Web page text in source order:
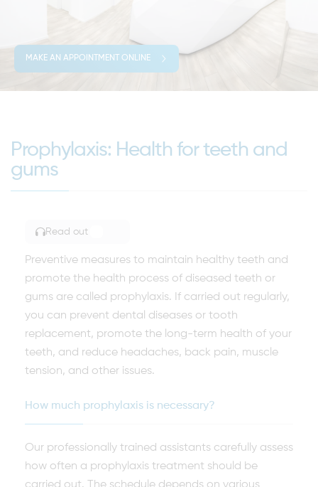
MAKE AN APPOINTMENT ONLINE
Prophylaxis: Health for teeth and
gums
Read out
Preventive measures to maintain healthy teeth and
promote the health process of diseased teeth or
gums are called prophylaxis. If carried out regularly,
you can prevent dental diseases or tooth
replacement, promote the long-term health of your
teeth, and reduce headaches, back pain, muscle
tension, and other issues.
How much prophylaxis is necessary?
Our professionally trained assistants carefully assess
how often a prophylaxis treatment should be